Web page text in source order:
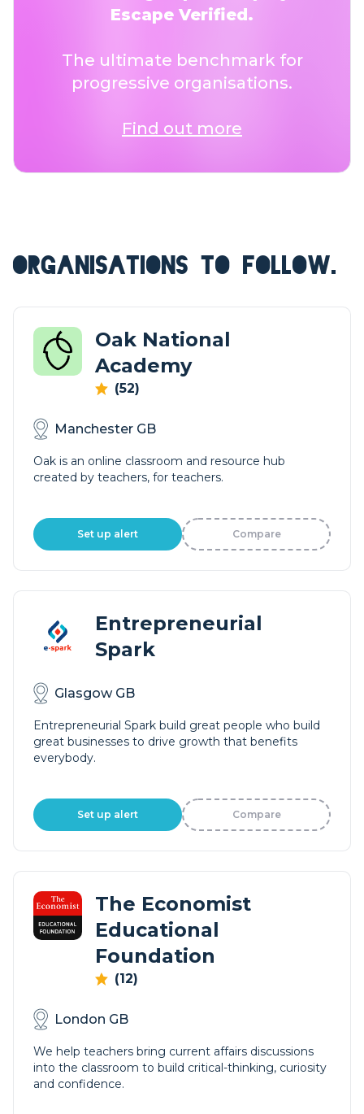
Escape Verified.
The ultimate benchmark for
progressive organisations.
Find out more
ORGANISATIONS TO FOLLOW.
Oak National
Academy
(52)
Manchester GB
Oak is an online classroom and resource hub
created by teachers, for teachers.
Set up alert Compare
Entrepreneurial
Spark
Glasgow GB
Entrepreneurial Spark build great people who build
great businesses to drive growth that benefits
everybody.
Set up alert Compare
The Economist
Educational
Foundation
(12)
London GB
We help teachers bring current affairs discussions
into the classroom to build critical-thinking, curiosity
and confidence.